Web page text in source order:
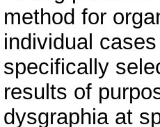
method for
individual
specifically
results of
dysgraphia at